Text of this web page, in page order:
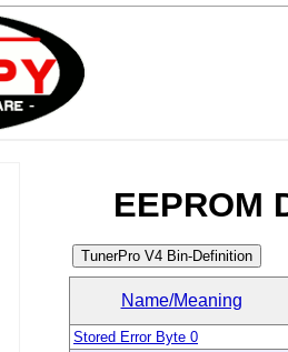
EEPROM
Name/Meaning
Stored Error Byte 0